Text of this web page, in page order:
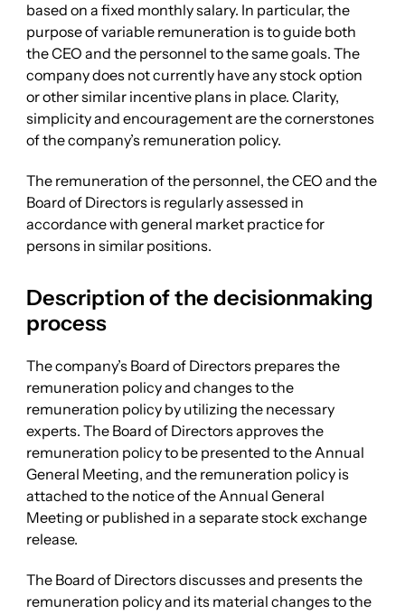
based on a fixed monthly salary. In particular, the
purpose of variable remuneration is to guide both
the CEO and the personnel to the same goals. The
company does not currently have any stock option
or other similar incentive plans in place. Clarity,
simplicity and encouragement are the cornerstones
of the company’s remuneration policy.
The remuneration of the personnel, the CEO and the
Board of Directors is regularly assessed in
accordance with general market practice for
persons in similar positions.
Description of the decisionmaking
process
The company’s Board of Directors prepares the
remuneration policy and changes to the
remuneration policy by utilizing the necessary
experts. The Board of Directors approves the
remuneration policy to be presented to the Annual
General Meeting, and the remuneration policy is
attached to the notice of the Annual General
Meeting or published in a separate stock exchange
release.
The Board of Directors discusses and presents the
remuneration policy and its material changes to the